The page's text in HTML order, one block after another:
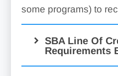
some programs) to
SBA Line Of
Requirements